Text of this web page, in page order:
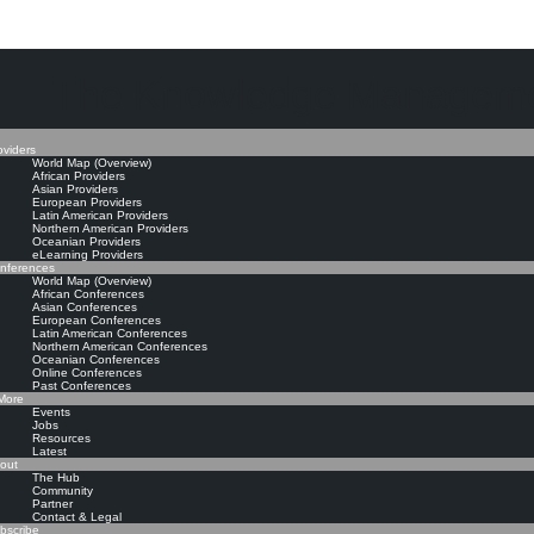
World Map (Overview)
African Providers
Asian Providers
European Providers
Latin American Providers
Northern American Providers
Oceanian Providers
eLearning Providers
World Map (Overview)
African Conferences
Asian Conferences
European Conferences
Latin American Conferences
Northern American Conferences
Oceanian Conferences
Online Conferences
Past Conferences
Events
Jobs
Resources
Latest
The Hub
Community
Partner
Contact & Legal